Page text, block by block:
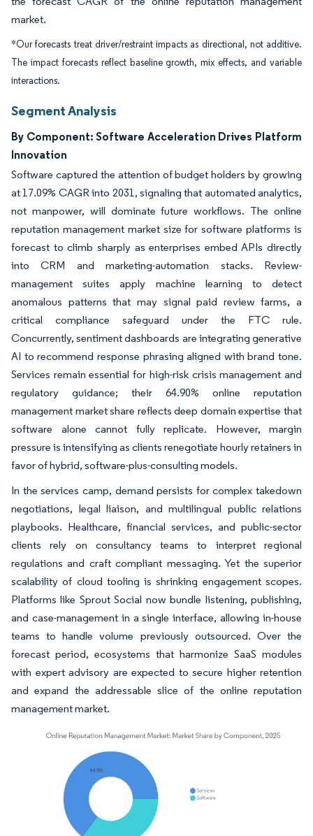
market.
*Our forecasts treat driver/restraint impacts as directional, not additive.
The impact forecasts reflect baseline growth, mix effects, and variable
interactions.
Segment Analysis
By Component: Software Acceleration Drives Platform
Innovation
Software captured the attention of budget holders by growing
at 17.09% CAGR into 2031, signaling that automated analytics,
not manpower, will dominate future workflows. The online
reputation management market size for software platforms is
forecast to climb sharply as enterprises embed APIs directly
into CRM and marketing-automation stacks. Review-
management suites apply machine learning to detect
anomalous patterns that may signal paid review farms, a
critical compliance safeguard under the FTC rule.
Concurrently, sentiment dashboards are integrating generative
AI to recommend response phrasing aligned with brand tone.
Services remain essential for high-risk crisis management and
regulatory guidance; their 64.90% online reputation
management market share reflects deep domain expertise that
software alone cannot fully replicate. However, margin
pressure is intensifying as clients renegotiate hourly retainers in
favor of hybrid, software-plus-consulting models.
In the services camp, demand persists for complex takedown
negotiations, legal liaison, and multilingual public relations
playbooks. Healthcare, financial services, and public-sector
clients rely on consultancy teams to interpret regional
regulations and craft compliant messaging. Yet the superior
scalability of cloud tooling is shrinking engagement scopes.
Platforms like Sprout Social now bundle listening, publishing,
and case-management in a single interface, allowing in-house
teams to handle volume previously outsourced. Over the
forecast period, ecosystems that harmonize SaaS modules
with expert advisory are expected to secure higher retention
and expand the addressable slice of the online reputation
management market.